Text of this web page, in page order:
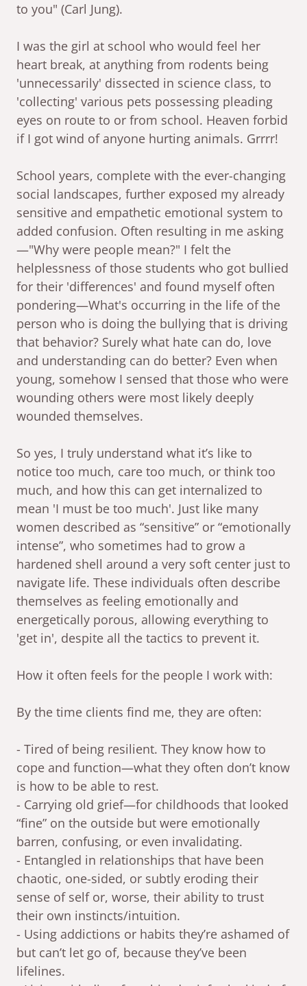
to you" (Carl Jung).
I was the girl at school who would feel her
heart break, at anything from rodents being
'unnecessarily' dissected in science class, to
'collecting' various pets possessing pleading
eyes on route to or from school. Heaven forbid
if I got wind of anyone hurting animals. Grrrr!
School years, complete with the ever-changing
social landscapes, further exposed my already
sensitive and empathetic emotional system to
added confusion. Often resulting in me asking
—"Why were people mean?" I felt the
helplessness of those students who got bullied
for their 'differences' and found myself often
pondering—What's occurring in the life of the
person who is doing the bullying that is driving
that behavior? Surely what hate can do, love
and understanding can do better? Even when
young, somehow I sensed that those who were
wounding others were most likely deeply
wounded themselves.
So yes, I truly understand what it’s like to
notice too much, care too much, or think too
much, and how this can get internalized to
mean 'I must be too much'. Just like many
women described as “sensitive” or “emotionally
intense”, who sometimes had to grow a
hardened shell around a very soft center just to
navigate life. These individuals often describe
themselves as feeling emotionally and
energetically porous, allowing everything to
'get in', despite all the tactics to prevent it.
How it often feels for the people I work with:
By the time clients find me, they are often:
- Tired of being resilient. They know how to
cope and function—what they often don’t know
is how to be able to rest.
- Carrying old grief—for childhoods that looked
“fine” on the outside but were emotionally
barren, confusing, or even invalidating.
- Entangled in relationships that have been
chaotic, one-sided, or subtly eroding their
sense of self or, worse, their ability to trust
their own instincts/intuition.
- Using addictions or habits they’re ashamed of
but can’t let go of, because they’ve been
lifelines.